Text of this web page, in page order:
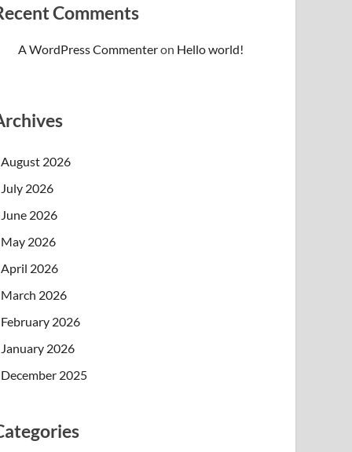
Comments
A WordPress Commenteron Hello world!
August 2026
July 2026
June 2026
May 2026
April 2026
March 2026
February 2026
January 2026
December 2025